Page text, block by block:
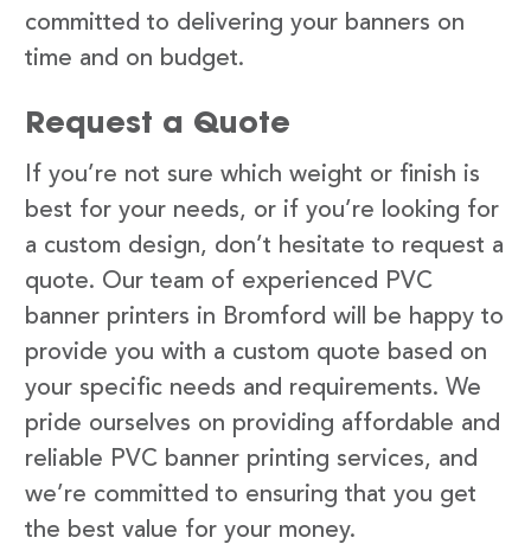
committed to delivering your banners on
time and on budget.
Request a Quote
If you’re not sure which weight or finish is
best for your needs, or if you’re looking for
a custom design, don’t hesitate to request a
quote. Our team of experienced PVC
banner printers in Bromford will be happy to
provide you with a custom quote based on
your specific needs and requirements. We
pride ourselves on providing affordable and
reliable PVC banner printing services, and
we’re committed to ensuring that you get
the best value for your money.